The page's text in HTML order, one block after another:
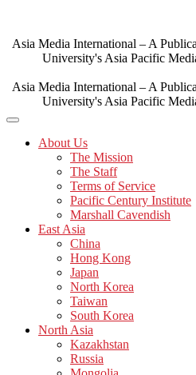
content
Asia Media International – A
University's Asia Pacific
Asia Media International – A
University's Asia Pacific
About Us
The Mission
The Staff
Terms of Service
Pacific Century Institute
Marshall Cavendish
East Asia
China
Hong Kong
Japan
North Korea
Taiwan
South Korea
North Asia
Kazakhstan
Russia